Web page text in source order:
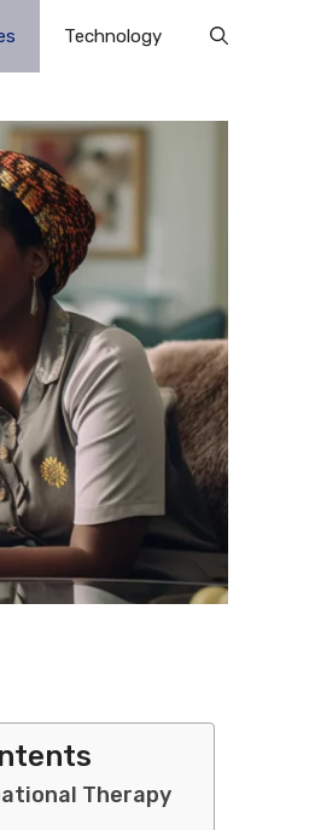
Technology
Therapy